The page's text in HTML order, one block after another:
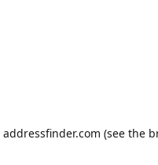
addressfinder.com (see the